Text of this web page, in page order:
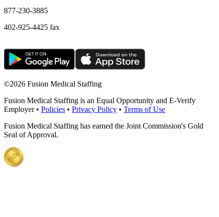
877-230-3885
402-925-4425 fax
©2026 Fusion Medical Staffing
Fusion Medical Staffing is an Equal Opportunity and E-Verify
Employer • Policies • Privacy Policy • Terms of Use
Fusion Medical Staffing has earned the Joint Commission's Gold
Seal of Approval.